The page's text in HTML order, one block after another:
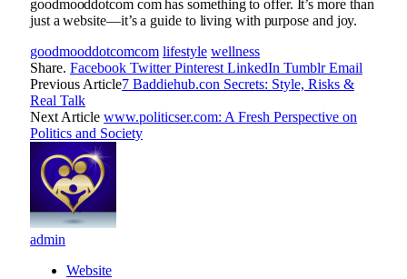
goodmooddotcom com has something to offer. It’s more than
just a website—it’s a guide to living with purpose and joy.
goodmooddotcomcom lifestyle wellness
Share. Facebook Twitter Pinterest LinkedIn Tumblr Email
Previous Article7 Baddiehub.con Secrets: Style, Risks &
Real Talk
Next Article www.politicser.com: A Fresh Perspective on
Politics and Society
admin
Website